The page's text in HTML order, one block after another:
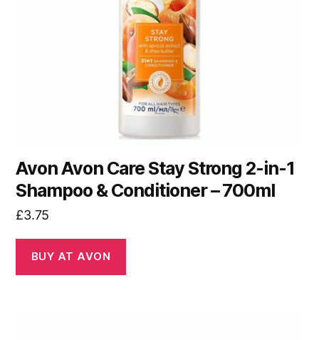
Avon Avon Care Stay Strong 2-in-1
Shampoo & Conditioner – 700ml
£3.75
BUY AT AVON